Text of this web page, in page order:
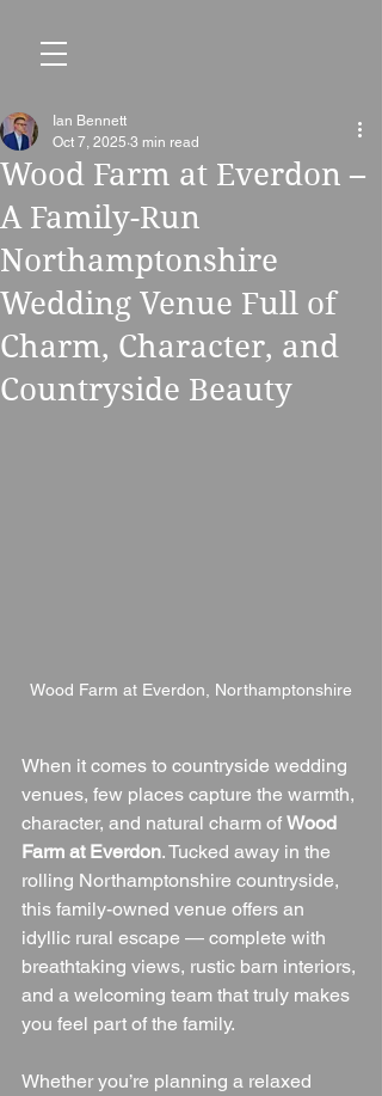
Wood Farm at Everdon –
A Family-Run
Northamptonshire
Wedding Venue Full of
Charm, Character, and
Countryside Beauty
Ian Bennett
Oct 7, 2025 3 min read
Wood Farm at Everdon, Northamptonshire
When it comes to countryside wedding
venues, few places capture the warmth,
character, and natural charm of Wood
Farm at Everdon. Tucked away in the
rolling Northamptonshire countryside,
this family-owned venue offers an
idyllic rural escape — complete with
breathtaking views, rustic barn interiors,
and a welcoming team that truly makes
you feel part of the family.
Whether you’re planning a relaxed